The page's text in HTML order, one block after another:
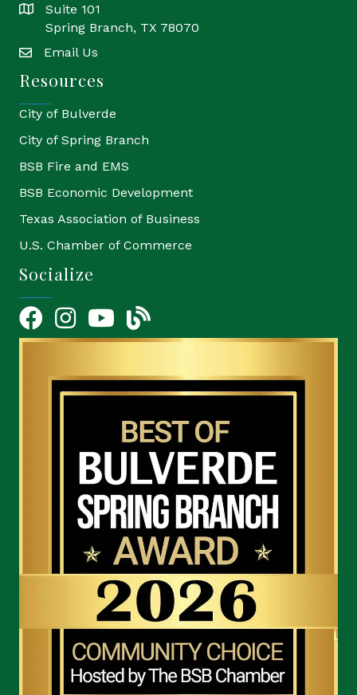
locationSuite 101
Spring Branch, TX 78070
emailEmail Us
Resources
City of Bulverde
City of Spring Branch
BSB Fire and EMS
BSB Economic Development
Texas Association of Business
U.S. Chamber of Commerce
Socialize
FacebookInstagramYouTube Icon
blog